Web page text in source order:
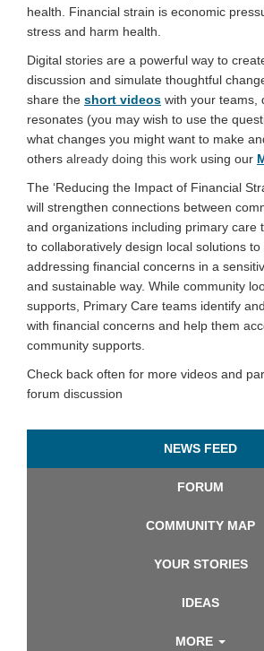
health. Financial strain is economic
stress and harm health
Digital stories are a powerful way to
discussion and simulate thoughtful
share the short videos with your teams,
resonates (you may wish to use the
what changes you might want to make
others already doing this work using our
The ‘Reducing the Impact of Financial
will strengthen connections between
and organizations including primary care
to collaboratively design local solutions
addressing financial concerns in a
and sustainable way. While community
supports, Primary Care teams identify
with financial concerns and help them
community supports.
Check back often for more videos and
forum discussion
NEWS FEED
FORUM
COMMUNITY MAP
YOUR STORIES
IDEAS
MORE